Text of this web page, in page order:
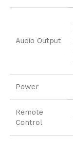
Audio Output
Power
Remote
Control